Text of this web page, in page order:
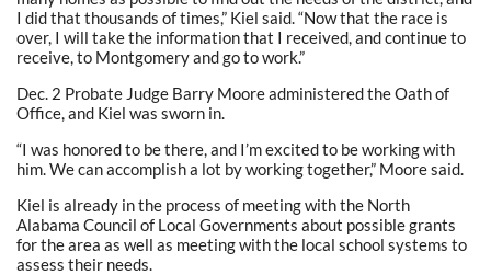
I did that thousands of times,” Kiel said. “Now that the race is
over, I will take the information that I received, and continue to
receive, to Montgomery and go to work.”
Dec. 2 Probate Judge Barry Moore administered the Oath of
Office, and Kiel was sworn in.
“I was honored to be there, and I’m excited to be working with
him. We can accomplish a lot by working together,” Moore said.
Kiel is already in the process of meeting with the North
Alabama Council of Local Governments about possible grants
for the area as well as meeting with the local school systems to
assess their needs.